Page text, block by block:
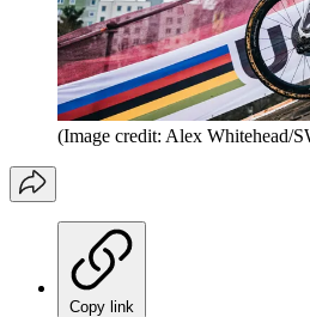
(Image credit: Alex Whitehead/
Copy link